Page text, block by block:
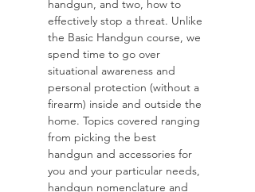
handgun, and two, how to
effectively stop a threat. Unlike
the Basic Handgun course, we
spend time to go over
situational awareness and
personal protection (without a
firearm) inside and outside the
home. Topics covered ranging
from picking the best
handgun and accessories for
you and your particular needs,
handgun nomenclature and